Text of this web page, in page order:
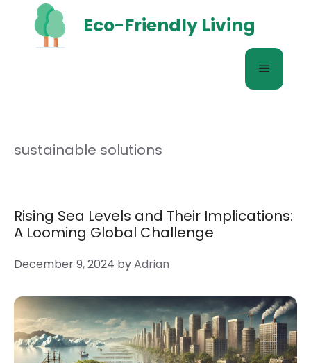
content
Eco-Friendly Living
Menu
sustainable solutions
Rising Sea Levels and Their Implications:
A Looming Global Challenge
December 9, 2024 byAdrian